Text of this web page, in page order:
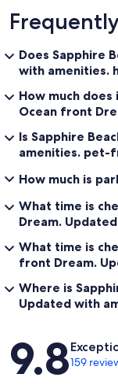
Does Sapphire
with amenities.
How much
Ocean front
Is Sapphire
amenities. pet-
How much is
What time is
Dream.
What time is
front Dream.
Where is
Updated with
Reviews
9.8159